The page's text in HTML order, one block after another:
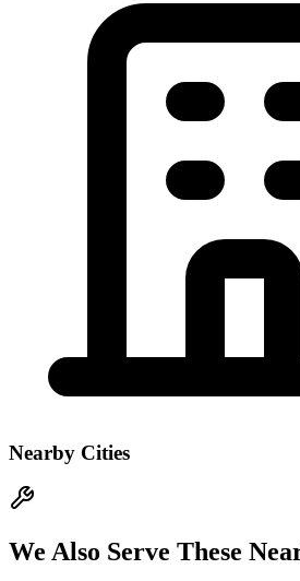
Nearby Cities
We Also Serve These